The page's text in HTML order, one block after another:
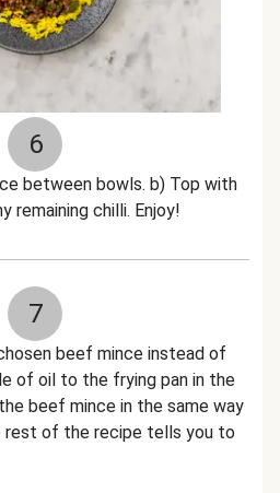
6
between bowls. b) Top with
remaining chilli. Enjoy!
7
beef mince instead of
of oil to the frying pan in the
beef mince in the same way
rest of the recipe tells you to